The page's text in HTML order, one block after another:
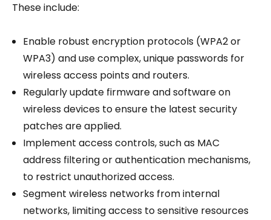
These include:
Enable robust encryption protocols (WPA2 or
WPA3) and use complex, unique passwords for
wireless access points and routers.
Regularly update firmware and software on
wireless devices to ensure the latest security
patches are applied.
Implement access controls, such as MAC
address filtering or authentication mechanisms,
to restrict unauthorized access.
Segment wireless networks from internal
networks, limiting access to sensitive resources